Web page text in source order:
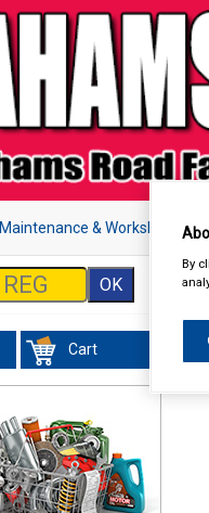
Maintenance & Workshop
Cart
By